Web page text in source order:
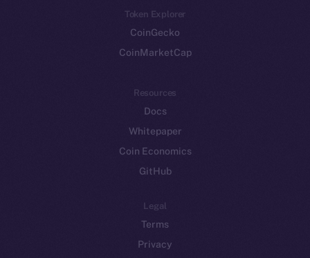
Token Explorer
CoinGecko
CoinMarketCap
Resources
Docs
Whitepaper
Coin Economics
GitHub
Legal
Terms
Privacy